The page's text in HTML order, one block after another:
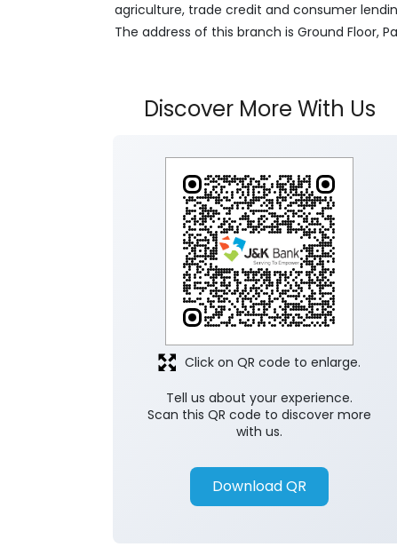
agriculture, trade credit and consumer
The address of this branch is Ground Floor,
Discover More With Us
Tell us about your experience.
Scan this QR code to discover more
with us.
Download QR
Click on QR code to enlarge.